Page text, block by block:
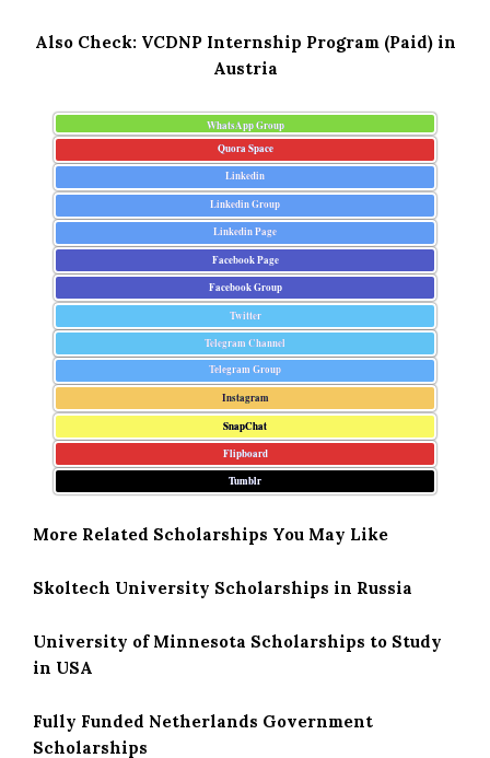
Also Check: VCDNP Internship Program (Paid) in
Austria
WhatsApp Group
Quora Space
Linkedin
Linkedin Group
Linkedin Page
Facebook Page
Facebook Group
Twitter
Telegram Channel
Telegram Group
Instagram
SnapChat
Flipboard
Tumblr
More Related Scholarships You May Like
Skoltech University Scholarships in Russia
University of Minnesota Scholarships to Study
in USA
Fully Funded Netherlands Government
Scholarships